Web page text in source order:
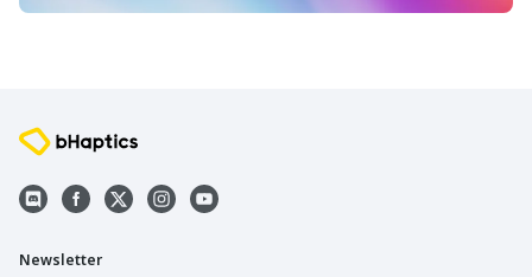
Newsletter